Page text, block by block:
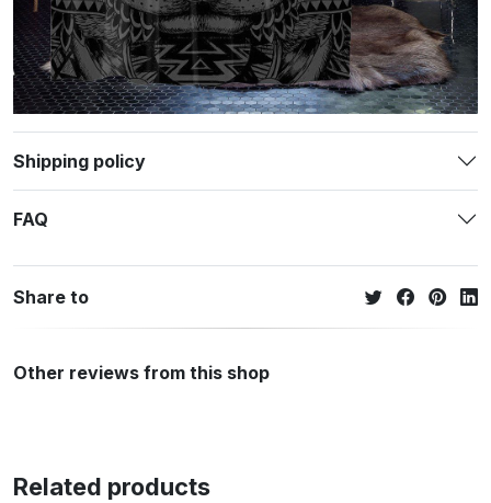
Shipping policy
FAQ
Share to
Other reviews from this shop
Related products